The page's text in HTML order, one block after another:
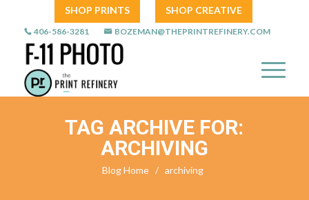
SHOP PRINTS SHOP CREATIVE
406-586-3281 BOZEMAN@THEPRINTREFINERY.COM
TAG ARCHIVE FOR:
ARCHIVING
Blog Home / archiving